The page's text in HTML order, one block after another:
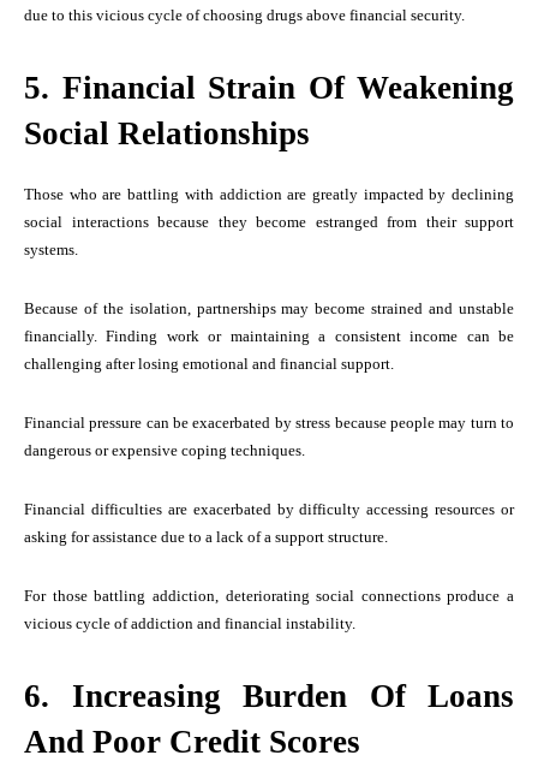
due to this vicious cycle of choosing drugs above financial security.
5. Financial Strain Of Weakening
Social Relationships
Those who are battling with addiction are greatly impacted by declining
social interactions because they become estranged from their support
systems.
Because of the isolation, partnerships may become strained and unstable
financially. Finding work or maintaining a consistent income can be
challenging after losing emotional and financial support.
Financial pressure can be exacerbated by stress because people may turn to
dangerous or expensive coping techniques.
Financial difficulties are exacerbated by difficulty accessing resources or
asking for assistance due to a lack of a support structure.
For those battling addiction, deteriorating social connections produce a
vicious cycle of addiction and financial instability.
6. Increasing Burden Of Loans
And Poor Credit Scores